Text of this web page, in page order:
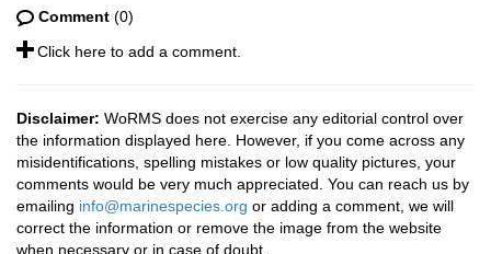
Comment (0)
Click here to add a comment.
Disclaimer: WoRMS does not exercise any editorial control over
the information displayed here. However, if you come across any
misidentifications, spelling mistakes or low quality pictures, your
comments would be very much appreciated. You can reach us by
emailing info@marinespecies.org or adding a comment, we will
correct the information or remove the image from the website
when necessary or in case of doubt.